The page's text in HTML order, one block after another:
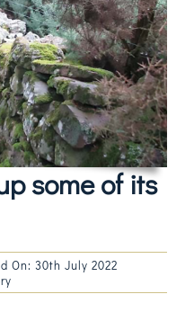
some of its
On: 30th July 2022